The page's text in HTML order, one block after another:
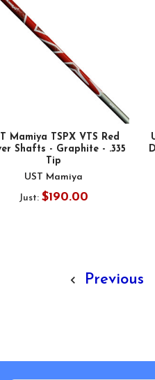
Mamiya TSPX VTS Red
Shafts - Graphite - .335
Tip
UST Mamiya
Just:$190.00
Previous